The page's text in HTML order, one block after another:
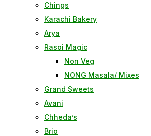
Chings
Karachi Bakery
Arya
Rasoi Magic
Non Veg
NONG Masala/ Mixes
Grand Sweets
Avani
Chheda’s
Brio